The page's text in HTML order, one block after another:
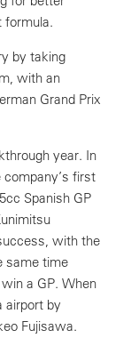
formula.
by taking
with an
Grand Prix
year. In
first
Spanish GP
with the
same time
a GP. When
airport by
Fujisawa.